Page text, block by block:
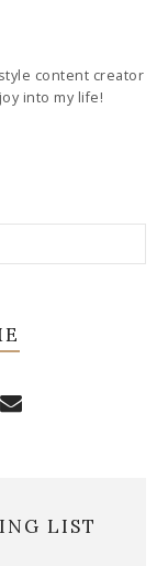
content creator
into my life!
LIST